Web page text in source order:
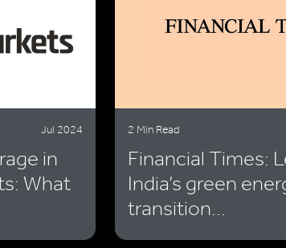
Jul 2024
in
What
2 Min Read
Financial Times:
India’s green
transition...